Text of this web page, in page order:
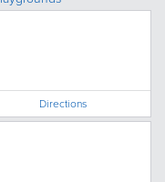
Directions